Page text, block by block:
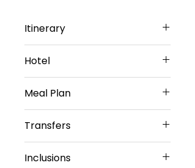
there's also fun to be had in the
bustling chowks (marketplaces).
Itinerary
Agra
Upon arrival at Delhi airport our
representative will meet & greet
Minar, Humayuns tomb, Indian
Gate & Red fort. Then drive to
Agra, on arrival check in to hotel
Hotel
Hotel Taj Galaxy – 3 star or similar
Meal Plan
Daily buffet Breakfast (Except on
Arrival day)
Transfers
Private sedan car
Inclusions